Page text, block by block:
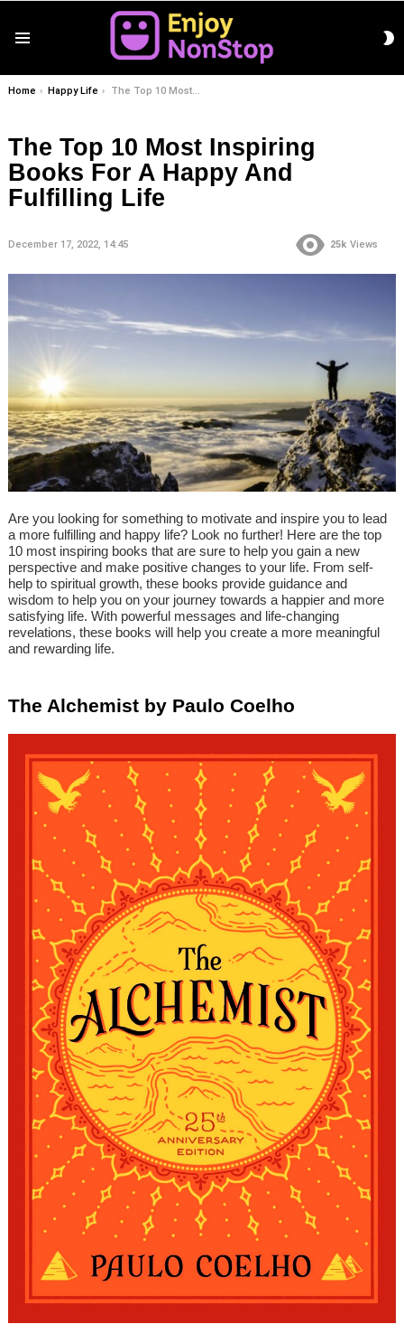
You are here:
Home Happy Life The Top 10 Most Inspiring Books For A Happy And Fulfilling Life
The Top 10 Most Inspiring
Books For A Happy And
Fulfilling Life
December 17, 2022, 14:45 25k Views
Are you looking for something to motivate and inspire you to lead
a more fulfilling and happy life? Look no further! Here are the top
10 most inspiring books that are sure to help you gain a new
perspective and make positive changes to your life. From self-
help to spiritual growth, these books provide guidance and
wisdom to help you on your journey towards a happier and more
satisfying life. With powerful messages and life-changing
revelations, these books will help you create a more meaningful
and rewarding life.
The Alchemist by Paulo Coelho